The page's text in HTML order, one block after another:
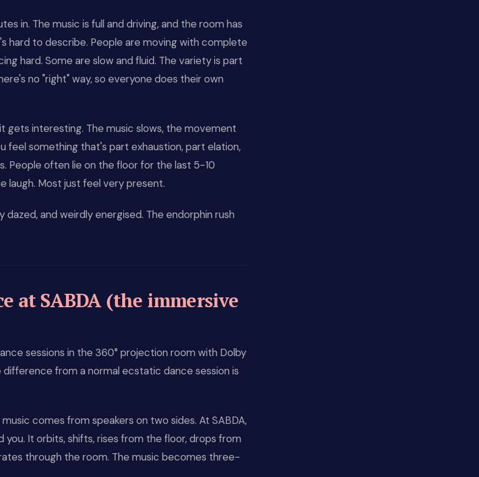
in. The music is full and driving, and the room has
hard to describe. People are moving with complete
hard. Some are slow and fluid. The variety is part
no "right" way, so everyone does their own
gets interesting. The music slows, the movement
feel something that's part exhaustion, part elation,
People often lie on the floor for the last 5-10
laugh. Most just feel very present.
dazed, and weirdly energised. The endorphin rush
at SABDA (the immersive
sessions in the 360° projection room with Dolby
difference from a normal ecstatic dance session is
comes from speakers on two sides. At SABDA,
you. It orbits, shifts, rises from the floor, drops from
through the room. The music becomes three-